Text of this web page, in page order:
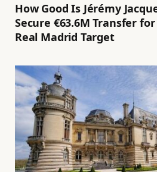
How Good Is Jérémy
Secure €63.6M Transfer
Real Madrid Target